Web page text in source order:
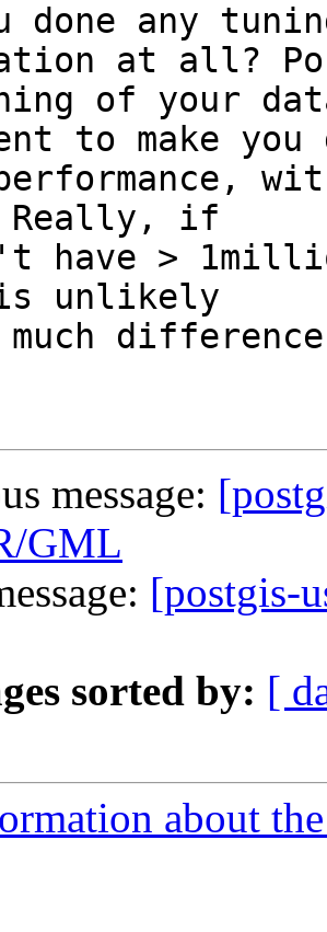
done any
at all?
of your
to make
Really, if
have >
is unlikely
much
message:
GML
[postgis-
sorted by: [
about